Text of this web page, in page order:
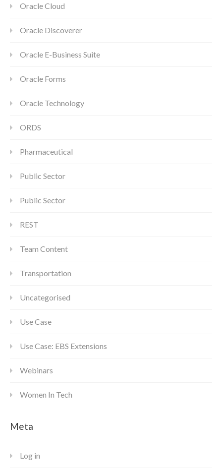
Oracle Cloud
Oracle Discoverer
Oracle E-Business Suite
Oracle Forms
Oracle Technology
ORDS
Pharmaceutical
Public Sector
Public Sector
REST
Team Content
Transportation
Uncategorised
Use Case
Use Case: EBS Extensions
Webinars
Women In Tech
Meta
Log in